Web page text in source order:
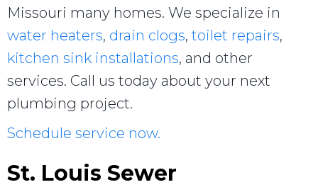
Missouri many homes. We specialize in
water heaters, drain clogs, toilet repairs,
kitchen sink installations, and other
services. Call us today about your next
plumbing project.
Schedule service now.
St. Louis Sewer